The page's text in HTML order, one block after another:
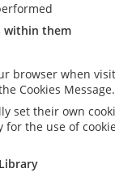
within them
browser when
Cookies Message.
their own
the use of